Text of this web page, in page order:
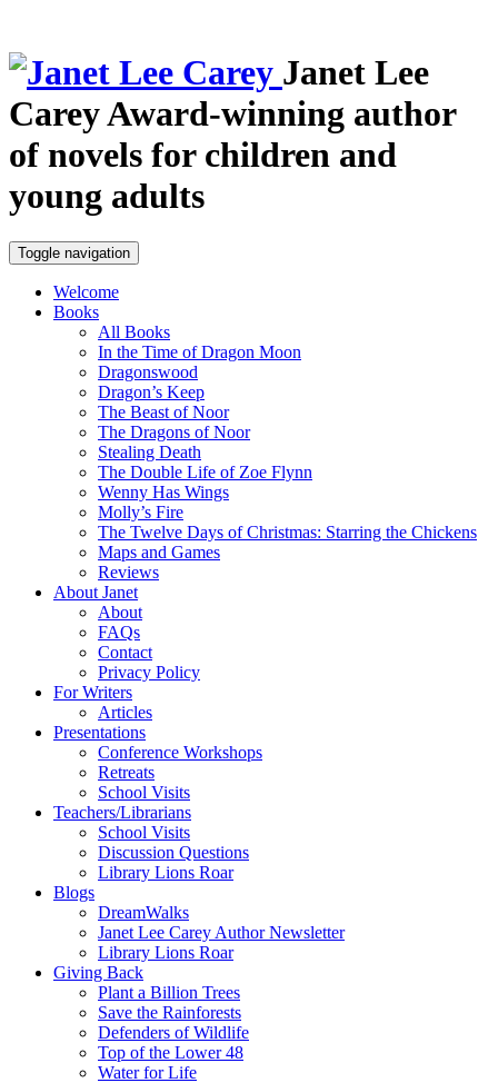
Janet Lee
CareyAward-winning author
of novels for children and
young adults
Toggle navigation
Welcome
Books
All Books
In the Time of Dragon Moon
Dragonswood
Dragon’s Keep
The Beast of Noor
The Dragons of Noor
Stealing Death
The Double Life of Zoe Flynn
Wenny Has Wings
Molly’s Fire
The Twelve Days of Christmas: Starring the Chickens
Maps and Games
Reviews
About Janet
About
FAQs
Contact
Privacy Policy
For Writers
Articles
Presentations
Conference Workshops
Retreats
School Visits
Teachers/Librarians
School Visits
Discussion Questions
Library Lions Roar
Blogs
DreamWalks
Janet Lee Carey Author Newsletter
Library Lions Roar
Giving Back
Plant a Billion Trees
Save the Rainforests
Defenders of Wildlife
Top of the Lower 48
Water for Life